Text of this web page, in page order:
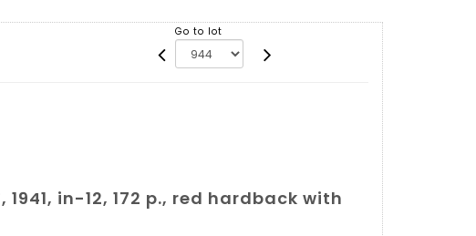
Go to lot
1941, in-12, 172 p., red hardback with